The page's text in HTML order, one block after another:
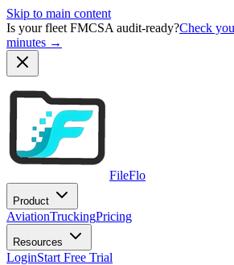
Skip to main content
Is your fleet FMCSA audit-ready?Check
minutes →
FileFlo
Product
AviationTruckingPricing
Resources
LoginStart Free Trial